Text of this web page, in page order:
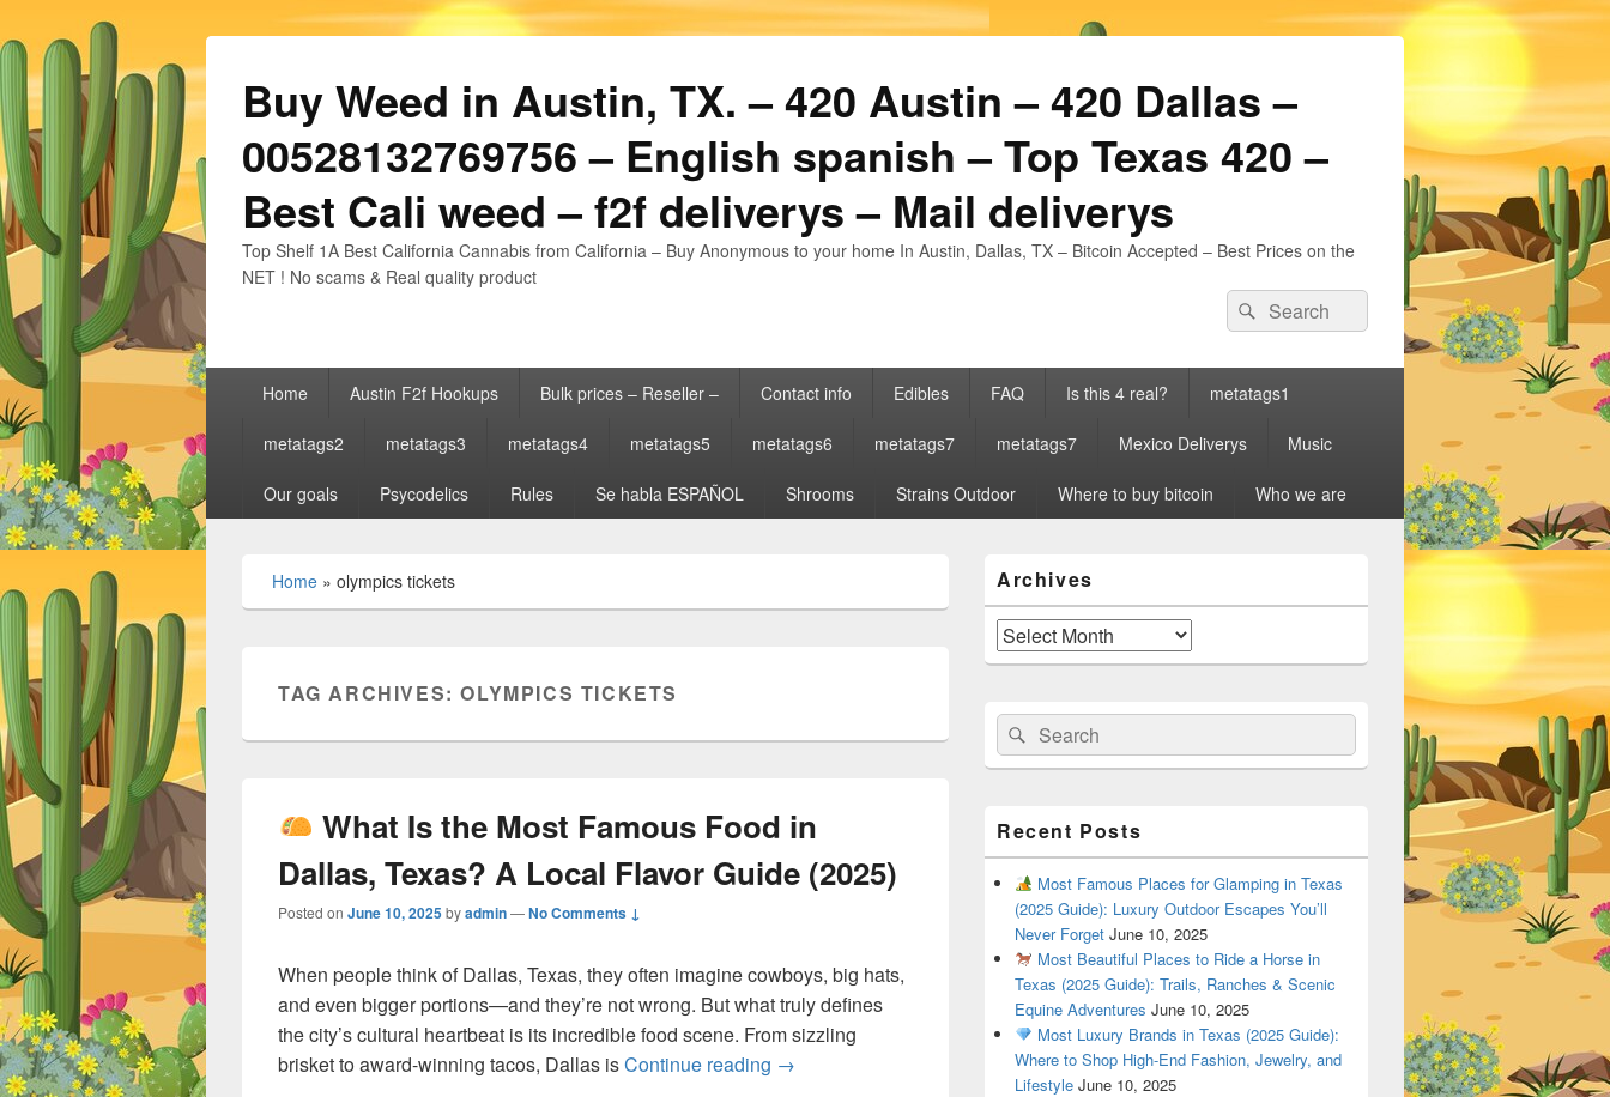
Buy Weed in Austin, TX. – 420 Austin – 420 Dallas –
00528132769756 – English spanish – Top Texas 420 –
Best Cali weed – f2f deliverys – Mail deliverys
Top Shelf 1A Best California Cannabis from California – Buy Anonymous to your home In Austin, Dallas, TX – Bitcoin Accepted – Best Prices on the
NET ! No scams & Real quality product
Search
for:
Search
Primary Home Austin F2f Hookups Bulk prices – Reseller – Contact info Edibles FAQ Is this 4 real? metatags1
metatags2 metatags3 metatags4 metatags5 metatags6 metatags7 metatags7 Mexico Deliverys Music
Our goals Psycodelics Rules Se habla ESPAÑOL Shrooms Strains Outdoor Where to buy bitcoin Who we are
Home » olympics tickets
TAG ARCHIVES:OLYMPICS TICKETS
What Is the Most Famous Food in
Dallas, Texas? A Local Flavor Guide (2025)
Posted on June 10, 2025byadmin—No Comments ↓
When people think of Dallas, Texas, they often imagine cowboys, big hats,
and even bigger portions—and they’re not wrong. But what truly defines
the city’s cultural heartbeat is its incredible food scene. From sizzling
brisket to award-winning tacos, Dallas isContinue reading What Is the Most Famous Food in Dallas, Texas? A Local Flavor Guide (2025)
→
Sidebar
Widget
Area
Archives
Archives
Search
for:
Search
Recent Posts
Most Famous Places for Glamping in Texas
(2025 Guide): Luxury Outdoor Escapes You’ll
Never Forget June 10, 2025
Most Beautiful Places to Ride a Horse in
Texas (2025 Guide): Trails, Ranches & Scenic
Equine Adventures June 10, 2025
Most Luxury Brands in Texas (2025 Guide):
Where to Shop High-End Fashion, Jewelry, and
Lifestyle June 10, 2025